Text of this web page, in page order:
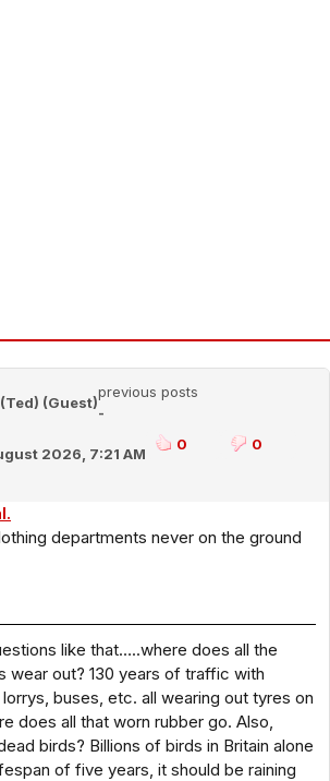
(Guest)
previous posts
-
2026, 7:21 AM
0 0
departments never on the ground
like that…..where does all the
wear out? 130 years of traffic with
buses, etc. all wearing out tyres on
does all that worn rubber go. Also,
birds? Billions of birds in Britain alone
of five years, it should be raining